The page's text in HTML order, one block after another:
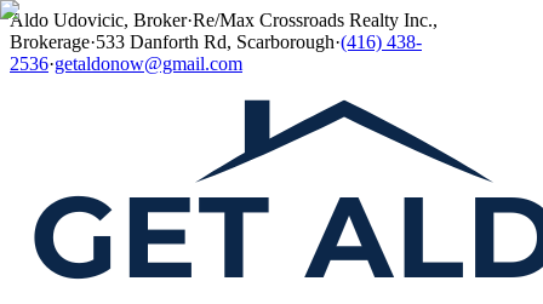
Aldo Udovicic, Broker·Re/Max Crossroads Realty Inc.,
Brokerage·533 Danforth Rd, Scarborough·(416) 438-
2536·getaldonow@gmail.com